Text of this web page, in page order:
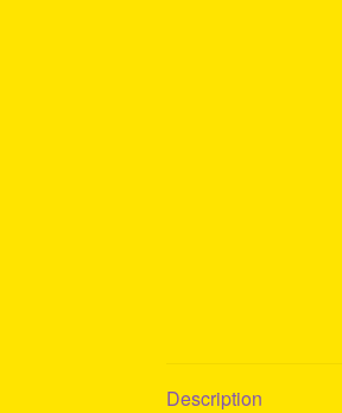
Description